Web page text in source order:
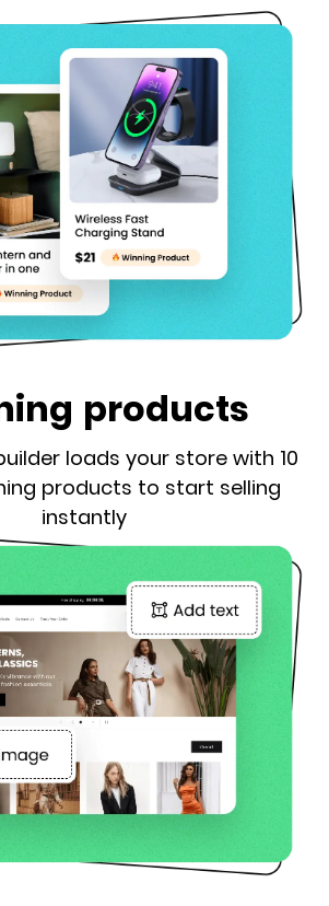
products
loads your store with 10
products to start selling
instantly